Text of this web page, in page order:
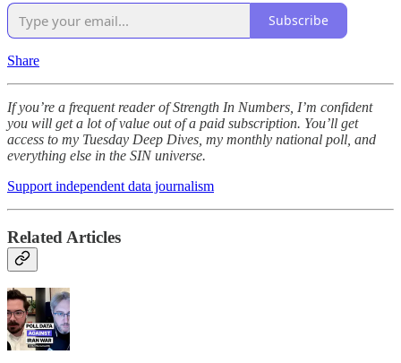
Subscribe
Share
If you’re a frequent reader of Strength In Numbers, I’m confident
you will get a lot of value out of a paid subscription. You’ll get
access to my Tuesday Deep Dives, my monthly national poll, and
everything else in the SIN universe.
Support independent data journalism
Related Articles